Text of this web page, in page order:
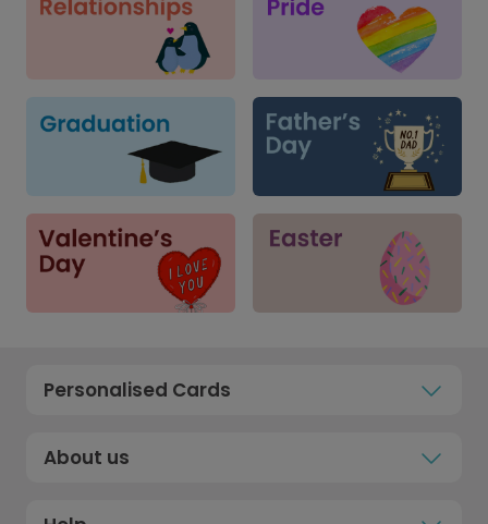
Personalised Cards
About us